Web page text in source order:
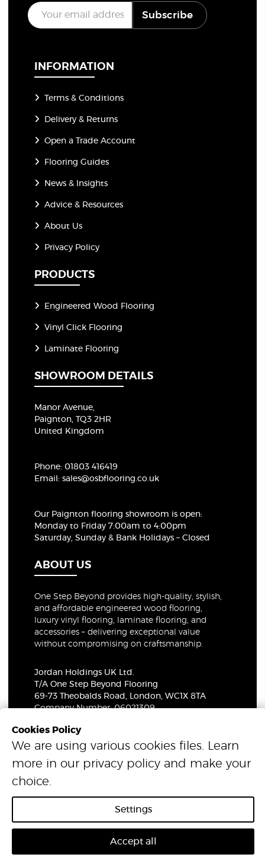
E
m
a
Subscribe
INFORMATION
Terms & Conditions
Delivery & Returns
Open a Trade Account
Flooring Guides
News & Insights
Advice & Resources
About Us
Privacy Policy
PRODUCTS
Engineered Wood Flooring
Vinyl Click Flooring
Laminate Flooring
SHOWROOM DETAILS
Manor Avenue,
Paignton, TQ3 2HR
United Kingdom
Phone: 01803 416419
Email:sales@osbflooring.co.uk
Our Paignton flooring showroom is open:
Monday to Friday 7:00am to 4:00pm
Saturday, Sunday & Bank Holidays – Closed
ABOUT US
One Step Beyond provides high-quality, stylish,
and affordable engineered wood flooring,
luxury vinyl flooring, laminate flooring, and
accessories – delivering exceptional value
without compromising on craftsmanship.
Jordan Holdings UK Ltd.
T/A One Step Beyond Flooring
69-73 Theobalds Road, London, WC1X 8TA
Company Number: 06021309
© 2026 One Step Beyond Flooring. All Rights Reserved.
Cookies Policy
We are using various cookies files. Learn
more in our privacy policy and make your
choice.
Settings
Accept all